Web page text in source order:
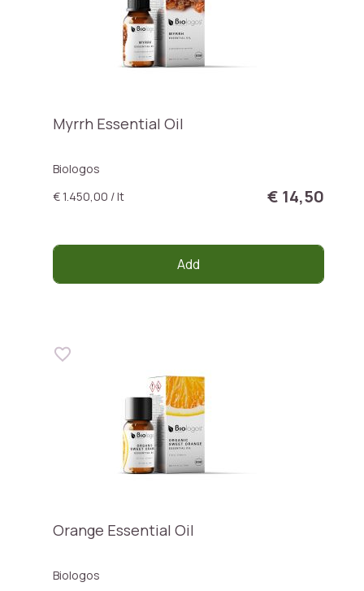
Myrrh Essential Oil
Biologos
€ 1.450,00 / lt
€ 14,50
Add
Orange Essential Oil
Biologos